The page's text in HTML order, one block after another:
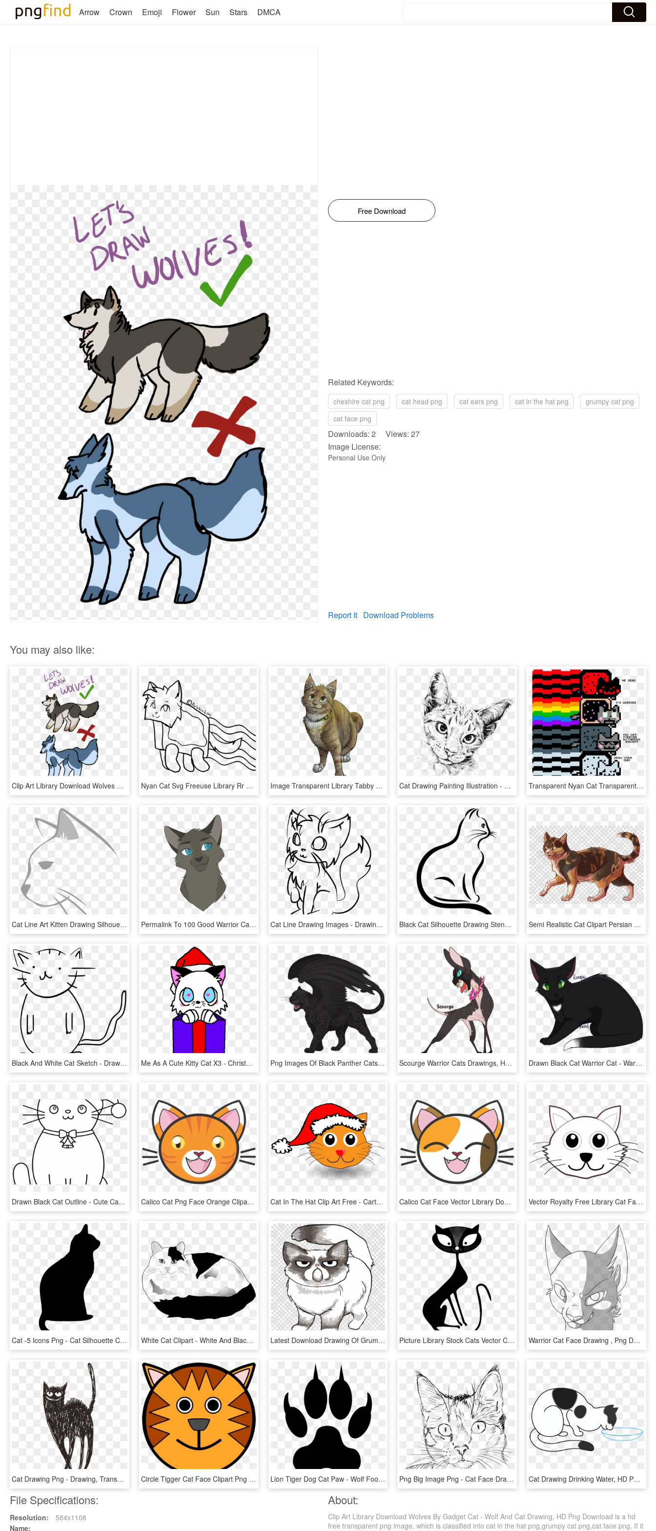
Arrow Crown Emoji Flower Sun Stars DMCA
Free Download
Related Keywords:
cheshire cat png cat head png cat ears png cat in the hat png
grumpy cat png
cat face png
Downloads: 2 Views: 27
Image License:
Personal Use Only
Report It Download Problems
You may also like:
Clip Art Library Download Wolves By Gadget Cat - Wolf And Cat Drawing, HD Png Download Nyan Cat Svg Freeuse Library Rr Collections - Drawing, HD Png Download Image Transparent Library Tabby Cat Wildcat Drawing - Brown Tabby Warrior Cats, HD Png Download Cat Drawing Painting Illustration - Cat Drawing Transparent Background, HD Png Download Transparent Nyan Cat Transparent Png - Nyan Cats To Draw Cats, Png Download
Cat Line Art Kitten Drawing Silhouette , Png Download - Black And White Cat Head Clip Art, Transparent Png Permalink To 100 Good Warrior Cat Drawings Inspiration - Anime Warrior Cat Drawing, HD Png Download Cat Line Drawing Images - Drawing A Cat Profile, HD Png Download Black Cat Silhouette Drawing Stencil - Cat Black And White Drawing, HD Png Download Semi Realistic Cat Clipart Persian Cat Bengal Cat Asian - Semi Realistic Cat Drawing, HD Png Download
Black And White Cat Sketch - Draw A Cat With Number 8, HD Png Download Me As A Cute Kitty Cat X3 - Christmas Drawing Easy Cat, HD Png Download Png Images Of Black Panther Cats - Drawing Black Panther Animal, Transparent Png Scourge Warrior Cats Drawings, HD Png Download Drawn Black Cat Warrior Cat - Warrior Cats Drawings Ravenpaw, HD Png Download
Drawn Black Cat Outline - Cute Cartoon Easy Draw Cats, HD Png Download Calico Cat Png Face Orange Clipart Library Stock - Cartoon Ginger Cat Face, Transparent Png Cat In The Hat Clip Art Free - Cartoon Cat With Christmas Hat, HD Png Download Calico Cat Face Vector Library Download - Cartoon Cat Head Cute, HD Png Download Vector Royalty Free Library Cat Face Clipart Black - Colouring Pages Of Cat Face, HD Png Download
Cat -5 Icons Png - Cat Silhouette Clip Art Png, Transparent Png White Cat Clipart - White And Black Cat Cartoon, HD Png Download Latest Download Drawing Of Grumpy Cat Clipart Grumpy - Easy To Draw Grumpy Cat, HD Png Download Picture Library Stock Cats Vector Couple - Cat, HD Png Download Warrior Cat Face Drawing , Png Download - Drawing, Transparent Png
Cat Drawing Png - Drawing, Transparent Png Circle Tigger Cat Face Clipart Png Image Download - Tiger Face Cartoon Drawing, Transparent Png Lion Tiger Dog Cat Paw - Wolf Footstep, HD Png Download Png Big Image Png - Cat Face Drawing Png, Transparent Png Cat Drawing Drinking Water, HD Png Download
File Specifications:
Resolution:
584x1108
Name:
About:
Clip Art Library Download Wolves By Gadget Cat - Wolf And Cat Drawing, HD Png Download is a hd
free transparent png image, which is classified into cat in the hat png,grumpy cat png,cat face png. If it